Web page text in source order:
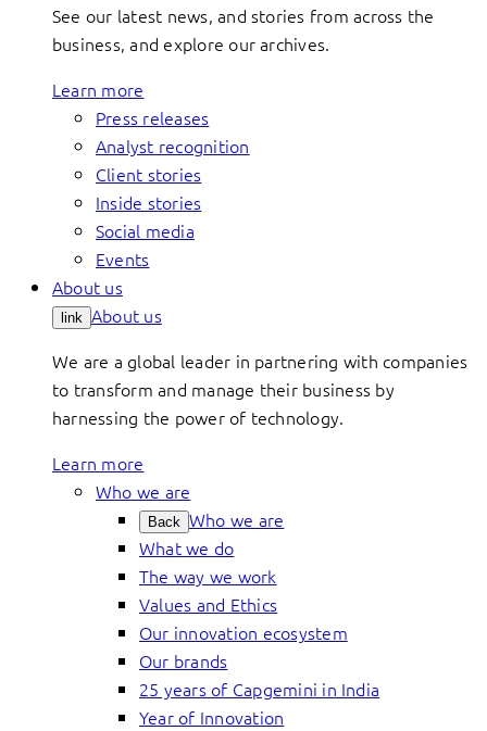
See our latest news, and stories from across the
business, and explore our archives.
Learn more
Press releases
Analyst recognition
Client stories
Inside stories
Social media
Events
About us
link About us
We are a global leader in partnering with companies
to transform and manage their business by
harnessing the power of technology.
Learn more
Who we are
Back Who we are
What we do
The way we work
Values and Ethics
Our innovation ecosystem
Our brands
25 years of Capgemini in India
Year of Innovation